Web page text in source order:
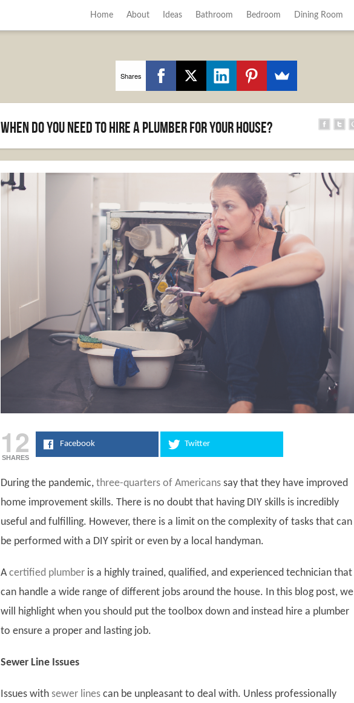
Home About Ideas Bathroom Bedroom Dining Room
Shares
When Do You Need to Hire a Plumber for Your House?
12
SHARES
Facebook Twitter
During the pandemic, three-quarters of Americans say that they have improved
home improvement skills. There is no doubt that having DIY skills is incredibly
useful and fulfilling. However, there is a limit on the complexity of tasks that can
be performed with a DIY spirit or even by a local handyman.
Acertified plumber is a highly trained, qualified, and experienced technician that
can handle a wide range of different jobs around the house. In this blog post, we
will highlight when you should put the toolbox down and instead hire a plumber
to ensure a proper and lasting job.
Sewer Line Issues
Issues with sewer lines can be unpleasant to deal with. Unless professionally